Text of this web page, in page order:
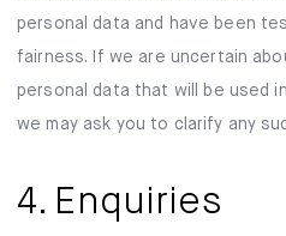
personal data and have been
fairness. If we are uncertain
personal data that will be used
we may ask you to clarify any
4. Enquiries